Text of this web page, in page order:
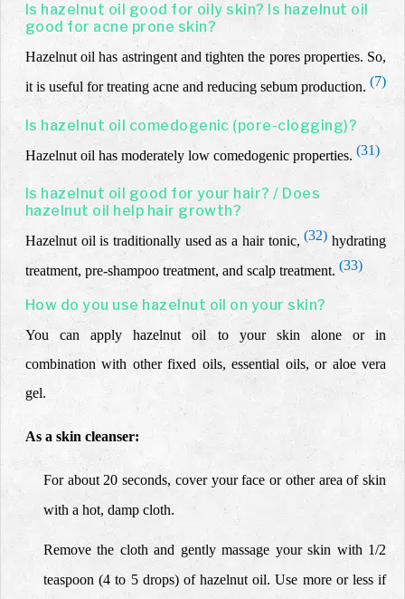
Is hazelnut oil good for oily skin? Is hazelnut oil
good for acne prone skin?
Hazelnut oil has astringent and tighten the pores properties. So,
it is useful for treating acne and reducing sebum production. (7)
Is hazelnut oil comedogenic (pore-clogging)?
Hazelnut oil has moderately low comedogenic properties. (31)
Is hazelnut oil good for your hair? / Does
hazelnut oil help hair growth?
Hazelnut oil is traditionally used as a hair tonic,(32)hydrating
treatment, pre-shampoo treatment, and scalp treatment. (33)
How do you use hazelnut oil on your skin?
You can apply hazelnut oil to your skin alone or in
combination with other fixed oils, essential oils, or aloe vera
gel.
As a skin cleanser:
For about 20 seconds, cover your face or other area of skin
with a hot, damp cloth.
Remove the cloth and gently massage your skin with 1/2
teaspoon (4 to 5 drops) of hazelnut oil. Use more or less if